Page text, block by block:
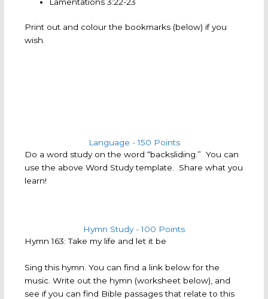
Print out and colour the bookmarks (below) if you
wish.
Language - 150 Points
Do a word study on the word “backsliding.” You can
use the above Word Study template. Share what you
learn!
Hymn Study - 100 Points
Hymn 163: Take my life and let it be
Sing this hymn. You can find a link below for the
music. Write out the hymn (worksheet below), and
see if you can find Bible passages that relate to this